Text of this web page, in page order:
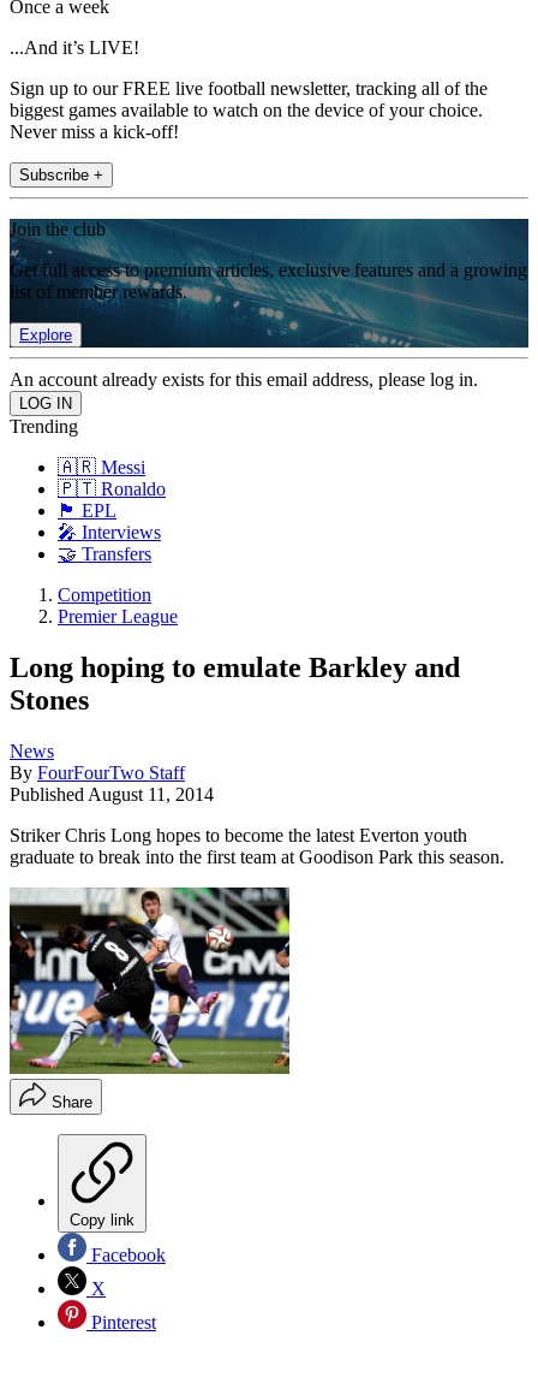
Once a week
...And it’s LIVE!
Sign up to our FREE live football newsletter, tracking all of the
biggest games available to watch on the device of your choice.
Never miss a kick-off!
Subscribe +
Join the club
Get full access to premium articles, exclusive features and a growing
list of member rewards.
Explore
An account already exists for this email address, please log in.
Trending
🇦🇷 Messi
🇵🇹 Ronaldo
🏴󠁧󠁢󠁥󠁮󠁧󠁿 EPL
🎤 Interviews
🤝 Transfers
Competition
Premier League
Long hoping to emulate Barkley and
Stones
News
By FourFourTwo Staff
Published August 11, 2014
Striker Chris Long hopes to become the latest Everton youth
graduate to break into the first team at Goodison Park this season.
Share
Copy link
Facebook
X
Pinterest